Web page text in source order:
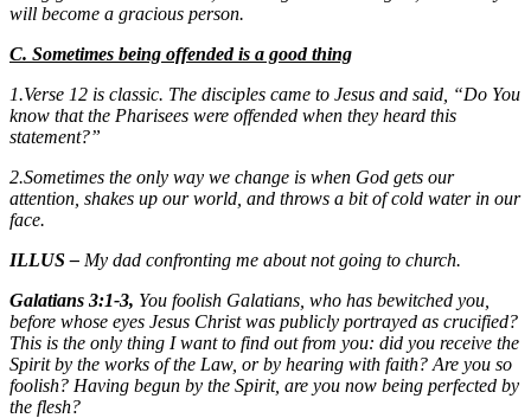
will become a gracious person.
C. Sometimes being offended is a good thing
1.Verse 12 is classic. The disciples came to Jesus and said, “Do You
know that the Pharisees were offended when they heard this
statement?”
2.Sometimes the only way we change is when God gets our
attention, shakes up our world, and throws a bit of cold water in our
face.
ILLUS – My dad confronting me about not going to church.
Galatians 3:1-3, You foolish Galatians, who has bewitched you,
before whose eyes Jesus Christ was publicly portrayed as crucified?
This is the only thing I want to find out from you: did you receive the
Spirit by the works of the Law, or by hearing with faith? Are you so
foolish? Having begun by the Spirit, are you now being perfected by
the flesh?